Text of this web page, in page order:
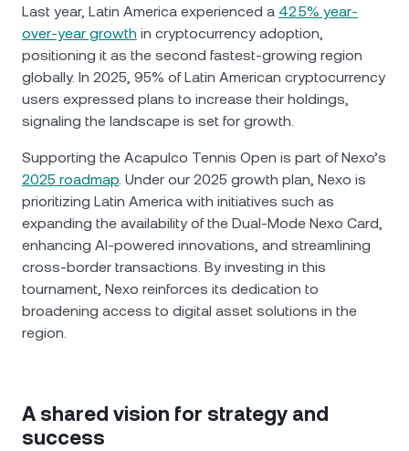
Last year, Latin America experienced a 42.5% year-
over-year growth in cryptocurrency adoption,
positioning it as the second fastest-growing region
globally. In 2025, 95% of Latin American cryptocurrency
users expressed plans to increase their holdings,
signaling the landscape is set for growth.
Supporting the Acapulco Tennis Open is part of Nexo’s
2025 roadmap. Under our 2025 growth plan, Nexo is
prioritizing Latin America with initiatives such as
expanding the availability of the Dual-Mode Nexo Card,
enhancing AI-powered innovations, and streamlining
cross-border transactions. By investing in this
tournament, Nexo reinforces its dedication to
broadening access to digital asset solutions in the
region.
A shared vision for strategy and
success